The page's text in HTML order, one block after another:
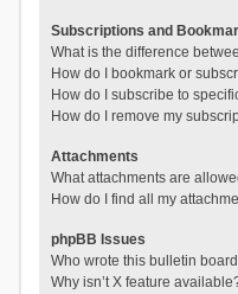
Subscriptions and
What is the difference
How do I bookmark or
How do I subscribe to
How do I remove my
Attachments
What attachments are
How do I find all my
phpBB Issues
Who wrote this bulletin
Why isn’t X feature